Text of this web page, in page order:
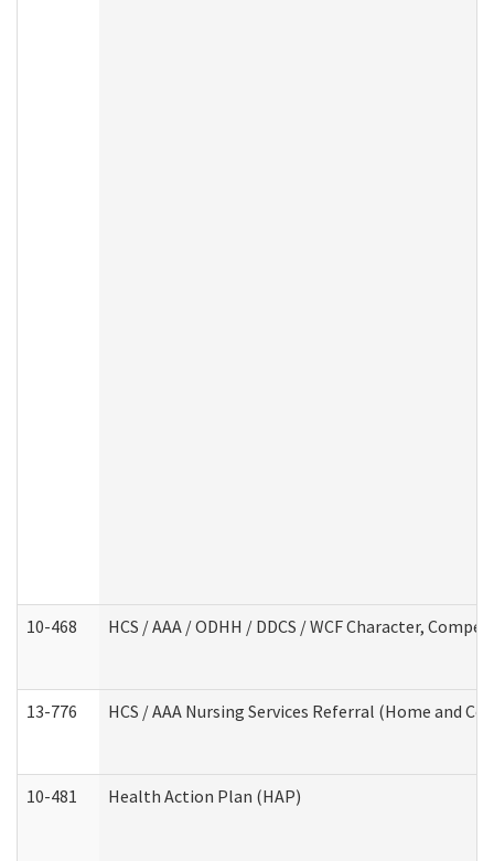
10-468 HCS / AAA / ODHH / DDCS / WCF Character,
13-776 HCS / AAA Nursing Services Referral (Home and
10-481 Health Action Plan (HAP)